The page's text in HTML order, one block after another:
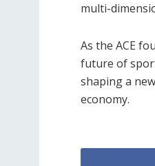
multi-
As the ACE
future of
shaping a
economy.